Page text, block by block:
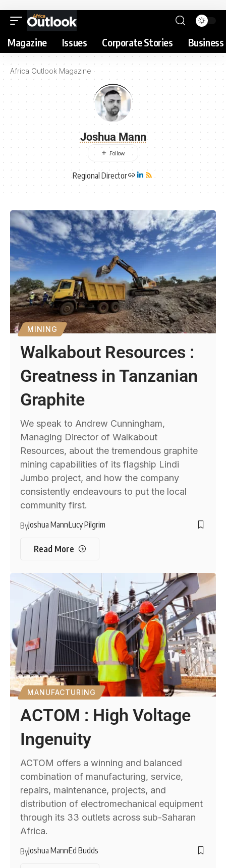
Magazine Issues Corporate Stories
Africa Outlook Magazine
Joshua Mann
Regional Director
MINING
Walkabout Resources :
Greatness in Tanzanian
Graphite
We speak to Andrew Cunningham,
Managing Director of Walkabout
Resources, about the tremendous graphite
mining capabilities of its flagship Lindi
Jumbo project, and how the company
consistently endeavours to put the local
community first.
ByJoshua MannLucy Pilgrim
Read More
MANUFACTURING
ACTOM : High Voltage
Ingenuity
ACTOM offers a winning and balanced
combination of manufacturing, service,
repairs, maintenance, projects, and
distribution of electromechanical equipment
through its 33 outlets across sub-Saharan
Africa.
ByJoshua MannEd Budds